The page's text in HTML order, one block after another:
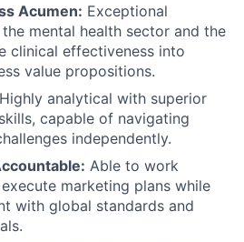
Acumen: Exceptional
mental health sector and the
clinical effectiveness into
value propositions.
Highly analytical with superior
capable of navigating
independently.
Able to work
marketing plans while
with global standards and